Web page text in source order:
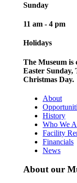
Sunday
11 am - 4 pm
Holidays
The Museum is
Easter Sunday,
Christmas Day.
About
History
Who We
Facility
Financials
News
About our